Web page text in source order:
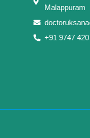
Malappuram
+91 9747